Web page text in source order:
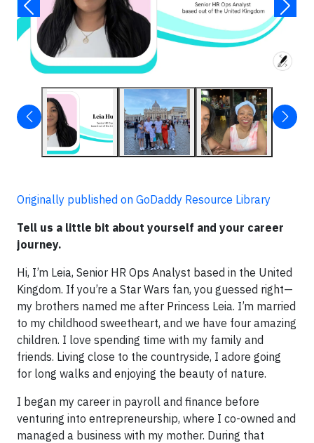
Originally published on GoDaddy Resource Library
Tell us a little bit about yourself and your career
journey.
Hi, I’m Leia, Senior HR Ops Analyst based in the United
Kingdom. If you’re a Star Wars fan, you guessed right—
my brothers named me after Princess Leia. I’m married
to my childhood sweetheart, and we have four amazing
children. I love spending time with my family and
friends. Living close to the countryside, I adore going
for long walks and enjoying the beauty of nature.
I began my career in payroll and finance before
venturing into entrepreneurship, where I co-owned and
managed a business with my mother. During that